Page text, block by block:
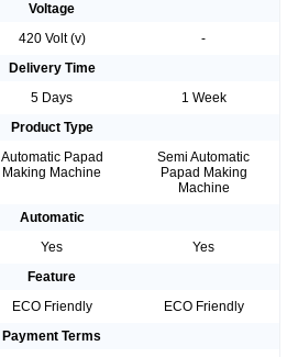
Voltage
420 Volt (v)
-
Delivery Time
5 Days
1 Week
Product Type
Automatic Papad
Making Machine
Semi Automatic
Papad Making
Machine
Automatic
Yes
Yes
Feature
ECO Friendly
ECO Friendly
Payment Terms